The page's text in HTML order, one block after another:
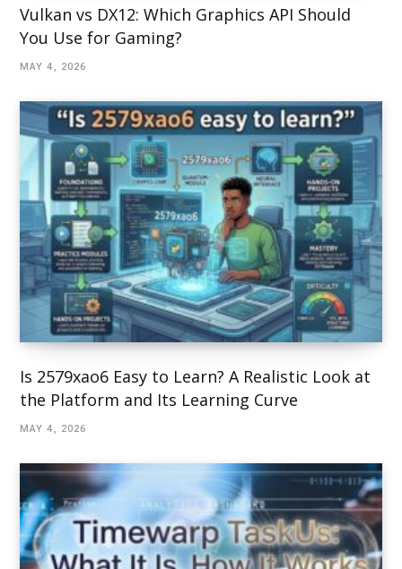
Vulkan vs DX12: Which Graphics API Should
You Use for Gaming?
MAY 4, 2026
Is 2579xao6 Easy to Learn? A Realistic Look at
the Platform and Its Learning Curve
MAY 4, 2026